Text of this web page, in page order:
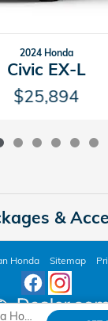
2024 Honda
Civic EX-L
$25,894
&
Rancho Santa Margarita Honda's Price
Honda Sitemap